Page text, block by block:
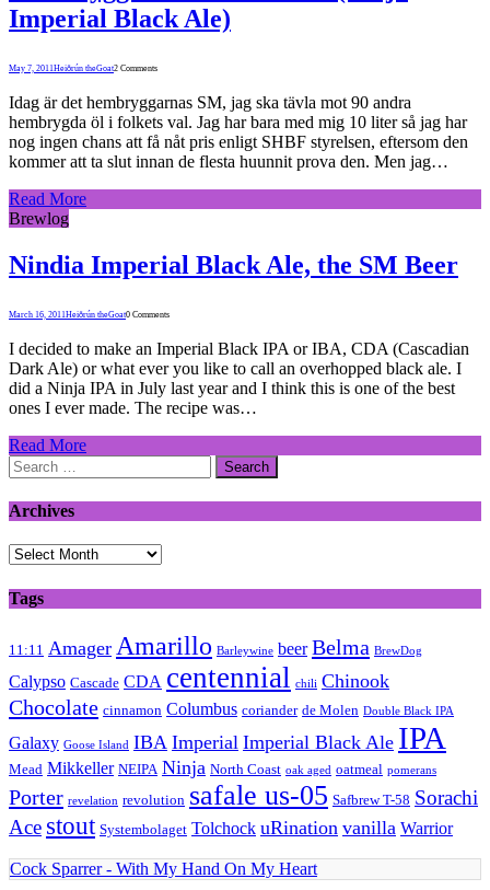
Imperial Black Ale)
May 7, 2011Heiðrún theGoat2 Comments
Idag är det hembryggarnas SM, jag ska tävla mot 90 andra
hembrygda öl i folkets val. Jag har bara med mig 10 liter så jag har
nog ingen chans att få nåt pris enligt SHBF styrelsen, eftersom den
kommer att ta slut innan de flesta huunnit prova den. Men jag…
Read More
Brewlog
Nindia Imperial Black Ale, the SM Beer
March 16, 2011 Heiðrún theGoat0 Comments
I decided to make an Imperial Black IPA or IBA, CDA (Cascadian
Dark Ale) or what ever you like to call an overhopped black ale. I
did a Ninja IPA in July last year and I think this is one of the best
ones I ever made. The recipe was…
Read More
Search
for:
Archives
Archives
Tags
11:11 Amager Amarillo Barleywine beer Belma BrewDog
Calypso Cascade CDA centennial chili Chinook
Chocolate cinnamon Columbus coriander de Molen Double Black IPA
Galaxy Goose Island IBA Imperial Imperial Black Ale IPA
Mead Mikkeller NEIPA Ninja North Coast oak aged oatmeal pomerans
Porter revelation revolution safale us-05 Safbrew T-58 Sorachi
Ace stout Systembolaget Tolchock uRination vanilla Warrior
Cock Sparrer - With My Hand On My Heart